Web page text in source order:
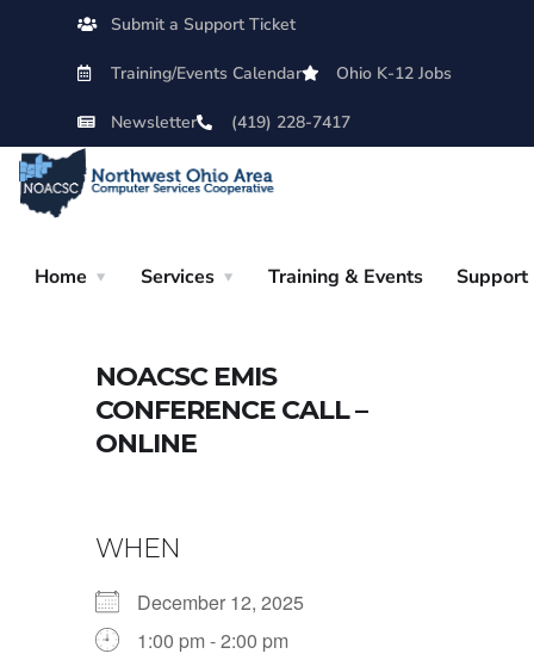
Submit a Support Ticket
Training/Events Calendar Ohio K-12 Jobs
Newsletter (419) 228-7417
Home Services Training & Events Support
NOACSC EMIS
CONFERENCE CALL –
ONLINE
WHEN
December 12, 2025
1:00 pm - 2:00 pm